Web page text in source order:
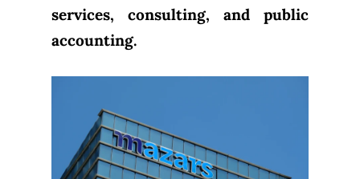
services, consulting, and public
accounting.